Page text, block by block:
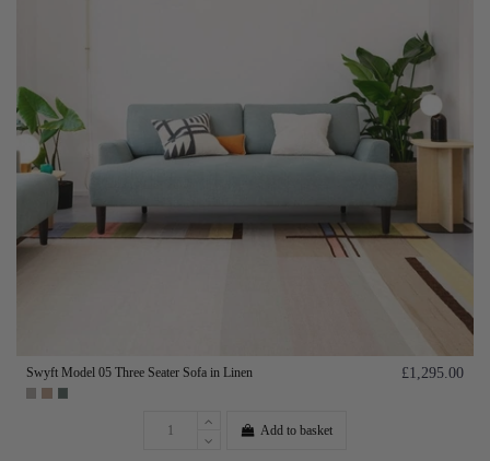
Swyft Model 05 Three Seater Sofa in Linen £1,295.00
Add to basket